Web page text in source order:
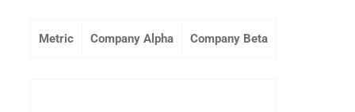
Metric Company Alpha Company Beta